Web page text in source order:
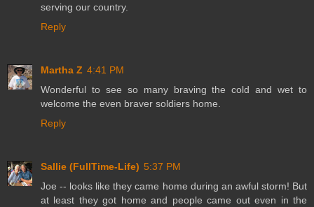
serving our country.
Reply
Martha Z 4:41 PM
Wonderful to see so many braving the cold and wet to
welcome the even braver soldiers home.
Reply
Sallie (FullTime-Life) 5:37 PM
Joe -- looks like they came home during an awful storm! But
at least they got home and people came out even in the